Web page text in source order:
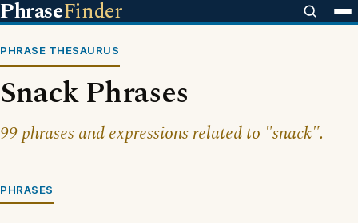
PhraseFinder
PHRASE THESAURUS
Snack Phrases
99 phrases and expressions related to "snack".
PHRASES